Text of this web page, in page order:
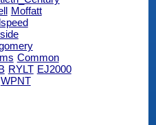
Moffatt
Common
RYLT EJ2000
WPNT